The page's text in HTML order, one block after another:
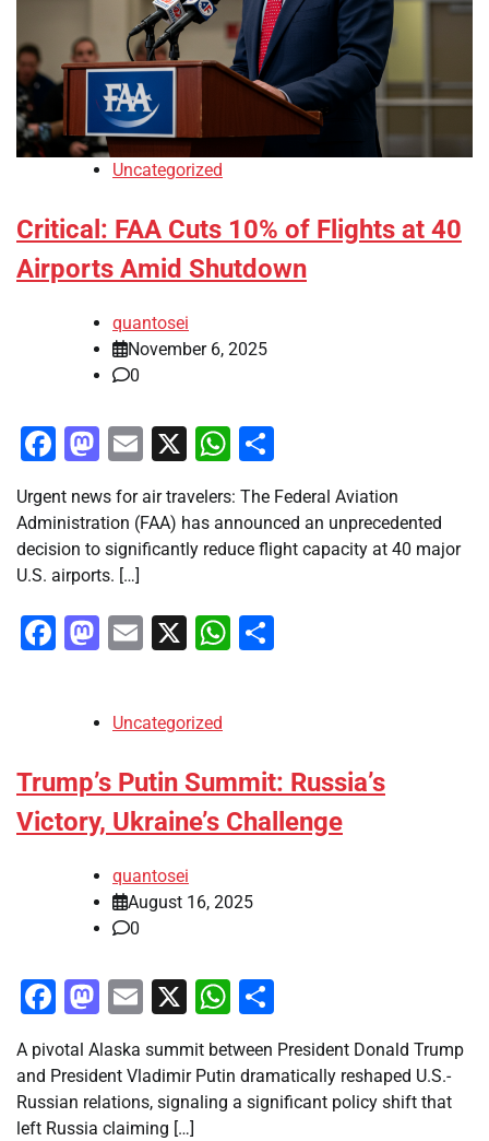
Uncategorized
Critical: FAA Cuts 10% of Flights at 40
Airports Amid Shutdown
quantosei
November 6, 2025
0
Facebook
Mastodon
Email
X WhatsApp
Urgent news for air travelers: The Federal Aviation
Administration (FAA) has announced an unprecedented
decision to significantly reduce flight capacity at 40 major
U.S. airports. […]
Facebook
Mastodon
Email
X WhatsApp
Uncategorized
Trump’s Putin Summit: Russia’s
Victory, Ukraine’s Challenge
quantosei
August 16, 2025
0
Facebook
Mastodon
Email
X WhatsApp
A pivotal Alaska summit between President Donald Trump
and President Vladimir Putin dramatically reshaped U.S.-
Russian relations, signaling a significant policy shift that
left Russia claiming […]